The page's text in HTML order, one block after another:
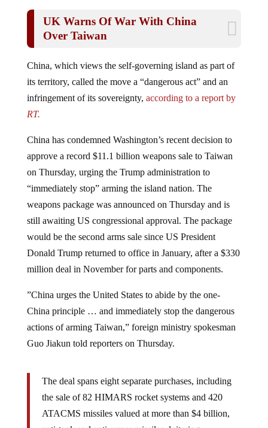
Over Taiwan
its territory, called the move a “dangerous act” and an
infringement of its sovereignty,according to a report by
RT.
approve a record $11.1 billion weapons sale to Taiwan
on Thursday, urging the Trump administration to
“immediately stop” arming the island nation. The
weapons package was announced on Thursday and is
still awaiting US congressional approval. The package
would be the second arms sale since US President
Donald Trump returned to office in January, after a $330
million deal in November for parts and components.
China principle … and immediately stop the dangerous
actions of arming Taiwan,” foreign ministry spokesman
Guo Jiakun told reporters on Thursday.
the sale of 82 HIMARS rocket systems and 420
ATACMS missiles valued at more than $4 billion,
anti-tank and anti-armor missiles, loitering